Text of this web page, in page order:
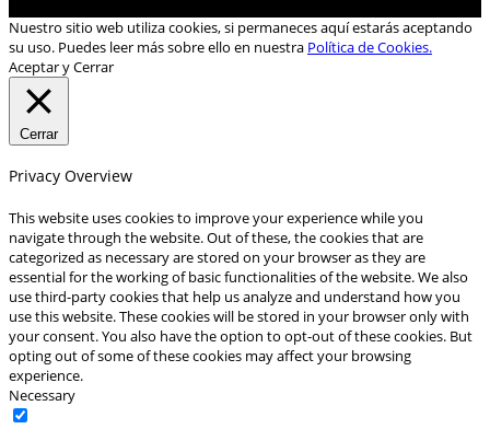
Nuestro sitio web utiliza cookies, si permaneces aquí estarás aceptando
su uso. Puedes leer más sobre ello en nuestra Política de Cookies.
Aceptar y Cerrar
Cerrar
Privacy Overview
This website uses cookies to improve your experience while you
navigate through the website. Out of these, the cookies that are
categorized as necessary are stored on your browser as they are
essential for the working of basic functionalities of the website. We also
use third-party cookies that help us analyze and understand how you
use this website. These cookies will be stored in your browser only with
your consent. You also have the option to opt-out of these cookies. But
opting out of some of these cookies may affect your browsing
experience.
Necessary